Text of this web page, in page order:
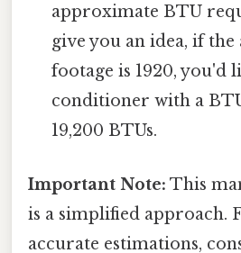
approximate BTU
give you an idea, if
footage is 1920, you'd
conditioner with a
19,200 BTUs.
Important Note: This
is a simplified approach.
accurate estimations,